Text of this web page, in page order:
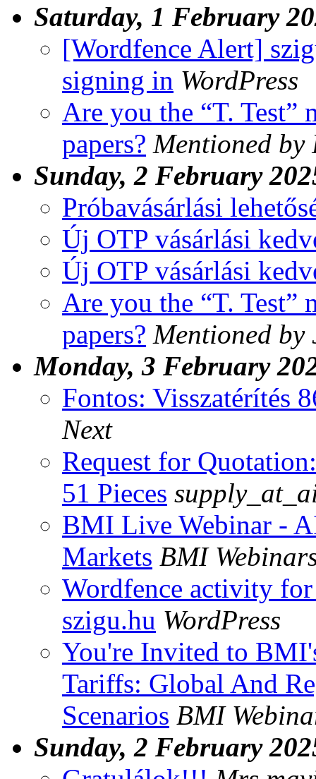
Saturday, 1 February
[Wordfence Alert]
signing in WordPress
Are you the “T. Test”
papers? Mentioned by
Sunday, 2 February
Próbavásárlási
Új OTP vásárlási
Új OTP vásárlási
Are you the “T.
papers? Mentioned
Monday, 3 February
Fontos: Visszatérítés
Next
Request for
51 Pieces
BMI Live Webinar -
Markets BMI
Wordfence activity
szigu.hu WordPress
You're Invited to
Tariffs: Global And
Scenarios BMI
Sunday, 2 February